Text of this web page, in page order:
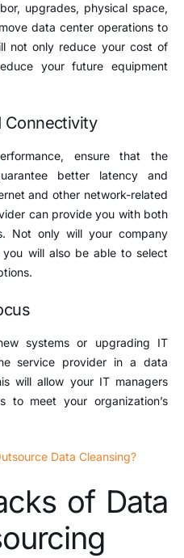
upgrades, physical space,
data center operations to
not only reduce your cost of
your future equipment
Connectivity
ensure that the
better latency and
and other network-related
can provide you with both
Not only will your company
will also be able to select
systems or upgrading IT
service provider in a data
will allow your IT managers
meet your organization’s
Data Cleansing?
of Data